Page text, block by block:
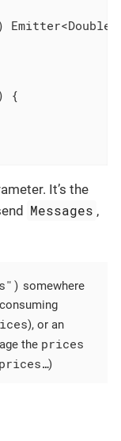
{
It’s the
Messages ,
somewhere
), or an
the prices
)